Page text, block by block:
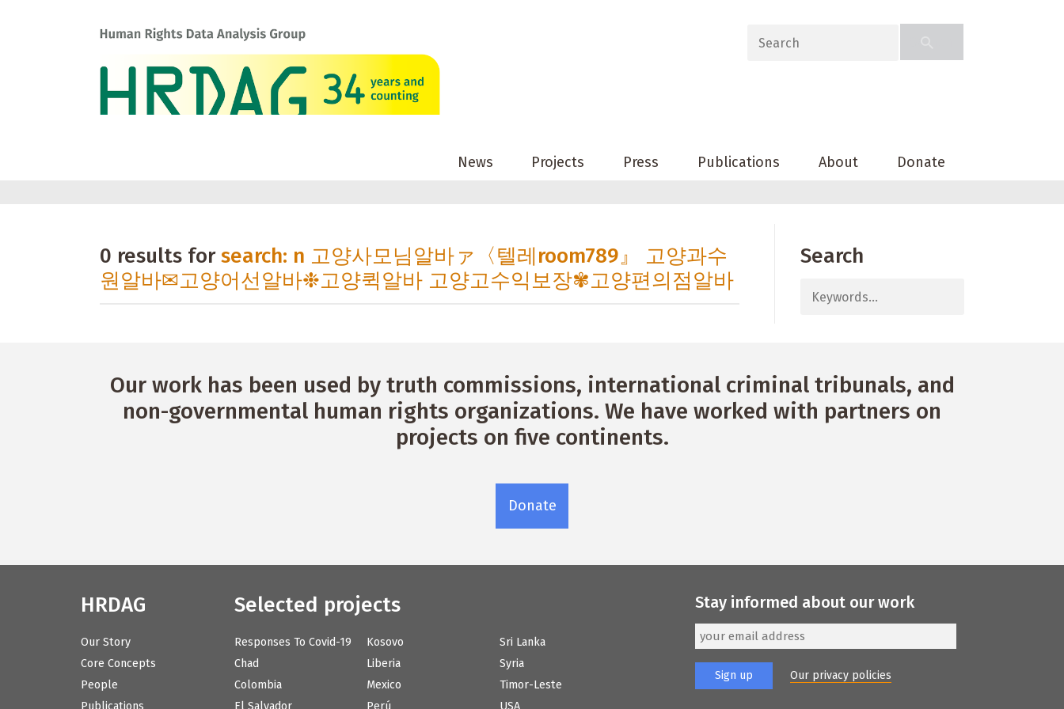
News Projects Press Publications About Donate
0 results forsearch: n 고양사모님알바ァ〈텔레room789』 고양과수
원알바✉고양어선알바❉고양퀵알바 고양고수익보장✾고양편의점알바
Search
Our work has been used by truth commissions, international criminal tribunals, and
non-governmental human rights organizations. We have worked with partners on
projects on five continents.
Donate
HRDAG
Our Story
Core Concepts
People
Publications
Selected projects
Responses To Covid-19
Chad
Colombia
El Salvador
Kosovo
Liberia
Mexico
Perú
Sri Lanka
Syria
Timor-Leste
USA
Stay informed about our work
Our privacy policies